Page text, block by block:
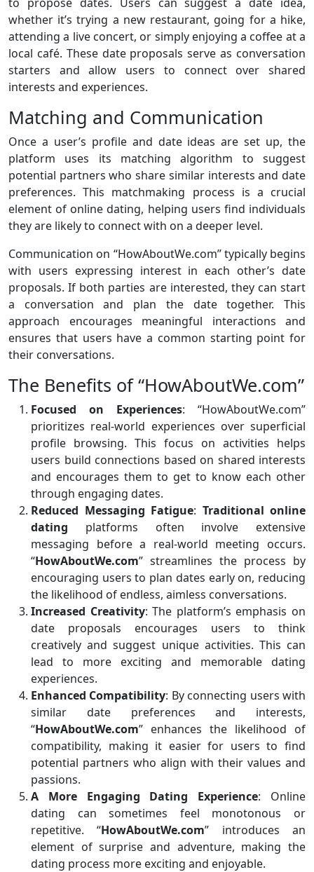
whether it’s trying a new restaurant, going for a hike,
attending a live concert, or simply enjoying a coffee at a
local café. These date proposals serve as conversation
starters and allow users to connect over shared
interests and experiences.
Matching and Communication
Once a user’s profile and date ideas are set up, the
platform uses its matching algorithm to suggest
potential partners who share similar interests and date
preferences. This matchmaking process is a crucial
element of online dating, helping users find individuals
they are likely to connect with on a deeper level.
Communication on “HowAboutWe.com” typically begins
with users expressing interest in each other’s date
proposals. If both parties are interested, they can start
a conversation and plan the date together. This
approach encourages meaningful interactions and
ensures that users have a common starting point for
their conversations.
The Benefits of “HowAboutWe.com”
Focused on Experiences: “HowAboutWe.com”
prioritizes real-world experiences over superficial
profile browsing. This focus on activities helps
users build connections based on shared interests
and encourages them to get to know each other
through engaging dates.
Reduced Messaging Fatigue: Traditional online
dating platforms often involve extensive
messaging before a real-world meeting occurs.
“HowAboutWe.com” streamlines the process by
encouraging users to plan dates early on, reducing
the likelihood of endless, aimless conversations.
Increased Creativity: The platform’s emphasis on
date proposals encourages users to think
creatively and suggest unique activities. This can
lead to more exciting and memorable dating
experiences.
Enhanced Compatibility: By connecting users with
similar date preferences and interests,
“HowAboutWe.com” enhances the likelihood of
compatibility, making it easier for users to find
potential partners who align with their values and
passions.
A More Engaging Dating Experience: Online
dating can sometimes feel monotonous or
repetitive. “HowAboutWe.com” introduces an
element of surprise and adventure, making the
dating process more exciting and enjoyable.